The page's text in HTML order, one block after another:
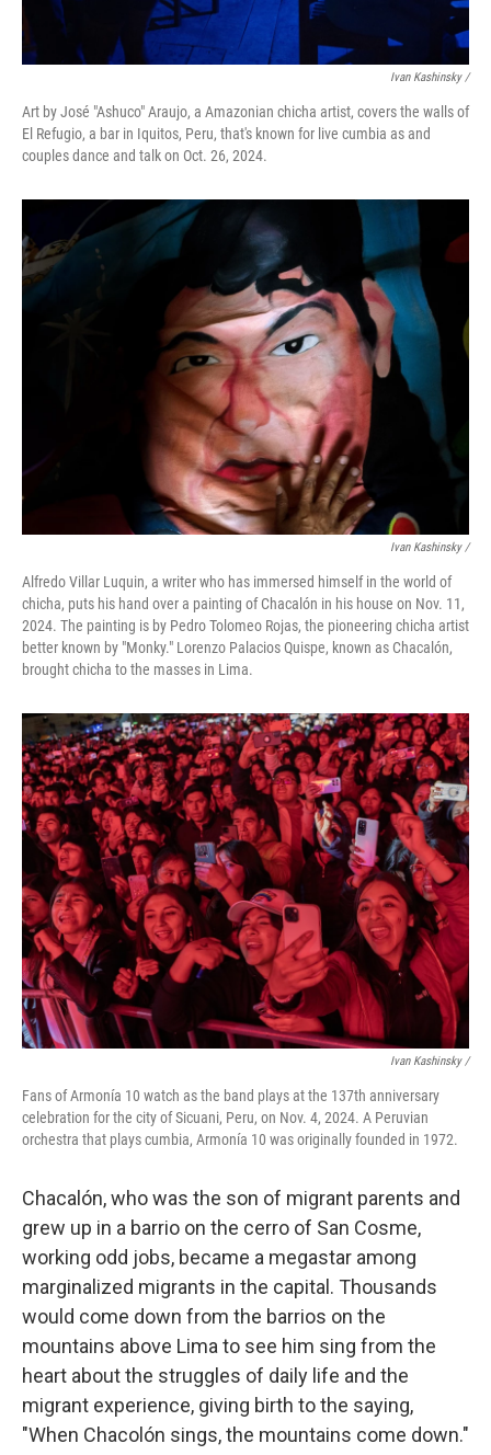
Ivan Kashinsky/
Art by José "Ashuco" Araujo, a Amazonian chicha artist, covers the walls of
El Refugio, a bar in Iquitos, Peru, that's known for live cumbia as and
couples dance and talk on Oct. 26, 2024.
Ivan Kashinsky/
Alfredo Villar Luquin, a writer who has immersed himself in the world of
chicha, puts his hand over a painting of Chacalón in his house on Nov. 11,
2024. The painting is by Pedro Tolomeo Rojas, the pioneering chicha artist
better known by "Monky." Lorenzo Palacios Quispe, known as Chacalón,
brought chicha to the masses in Lima.
Ivan Kashinsky/
Fans of Armonía 10 watch as the band plays at the 137th anniversary
celebration for the city of Sicuani, Peru, on Nov. 4, 2024. A Peruvian
orchestra that plays cumbia, Armonía 10 was originally founded in 1972.
Chacalón, who was the son of migrant parents and
grew up in a barrio on the cerro of San Cosme,
working odd jobs, became a megastar among
marginalized migrants in the capital. Thousands
would come down from the barrios on the
mountains above Lima to see him sing from the
heart about the struggles of daily life and the
migrant experience, giving birth to the saying,
"When Chacolón sings, the mountains come down."